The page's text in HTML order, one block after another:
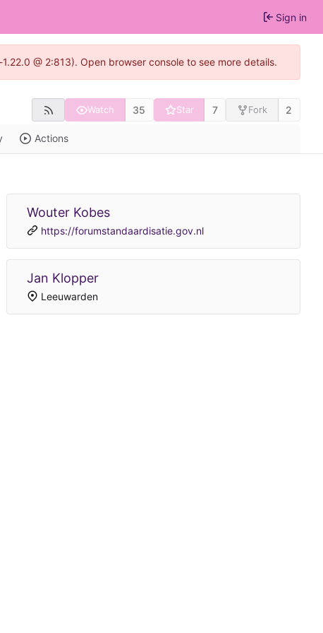
Sign in
@ 2:813). Open browser console to see more details.
Watch 35 Star 7 Fork 2
Actions
Wouter Kobes
https://forumstandaardisatie.gov.nl
Jan Klopper
Leeuwarden